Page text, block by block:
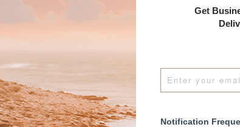
Get
Notification